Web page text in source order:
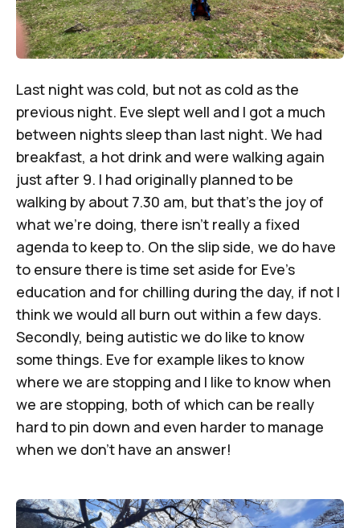
Last night was cold, but not as cold as the
previous night. Eve slept well and I got a much
between nights sleep than last night. We had
breakfast, a hot drink and were walking again
just after 9. I had originally planned to be
walking by about 7.30 am, but that’s the joy of
what we’re doing, there isn’t really a fixed
agenda to keep to. On the slip side, we do have
to ensure there is time set aside for Eve’s
education and for chilling during the day, if not I
think we would all burn out within a few days.
Secondly, being autistic we do like to know
some things. Eve for example likes to know
where we are stopping and I like to know when
we are stopping, both of which can be really
hard to pin down and even harder to manage
when we don’t have an answer!